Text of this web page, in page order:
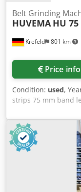
Krefeld 801 km
Belt Grinding
HUVEMA HU 75
Price info
Condition: used,
strips 75 mm band
Dsdpfxsvblayo Ai
weight of the
machine ca.